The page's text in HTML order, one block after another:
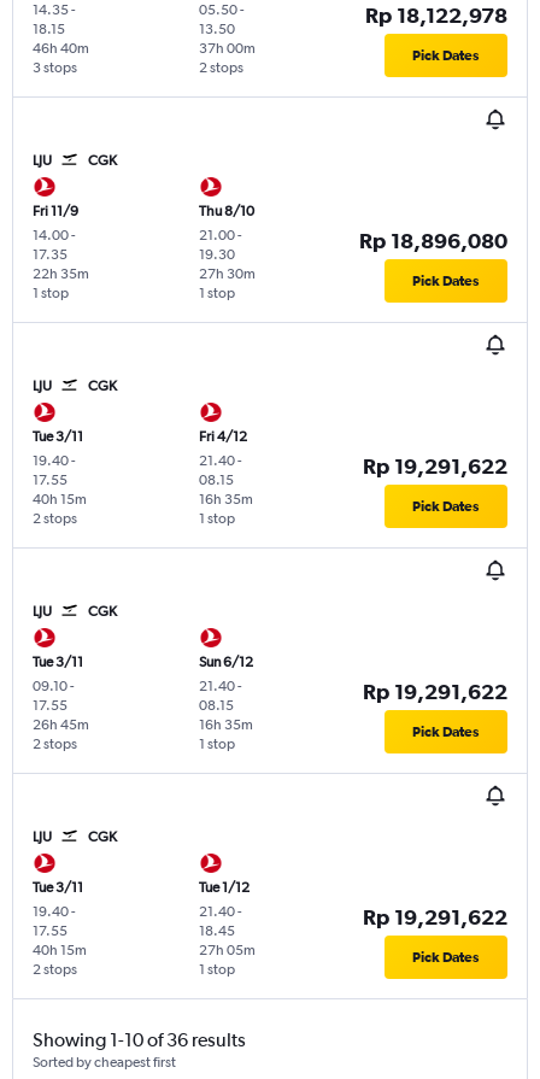
14.35-
18.15
3 stops
46h 40m
05.50-
13.50
2 stops
37h 00m
Rp 18,122,978
Pick Dates
LJU CGK
Fri 11/9
14.00-
17.35
1 stop
22h 35m
Thu 8/10
21.00-
19.30
1 stop
27h 30m
Rp 18,896,080
Pick Dates
LJU CGK
Tue 3/11
19.40-
17.55
2 stops
40h 15m
Fri 4/12
21.40-
08.15
1 stop
16h 35m
Rp 19,291,622
Pick Dates
LJU CGK
Tue 3/11
09.10-
17.55
2 stops
26h 45m
Sun 6/12
21.40-
08.15
1 stop
16h 35m
Rp 19,291,622
Pick Dates
LJU CGK
Tue 3/11
19.40-
17.55
2 stops
40h 15m
Tue 1/12
21.40-
18.45
1 stop
27h 05m
Rp 19,291,622
Pick Dates
Showing 1-10 of 36 results
Sorted by cheapest first